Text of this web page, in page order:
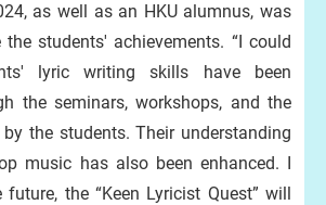
as well as an HKU alumnus, was
students' achievements. “I could
lyric writing skills have been
the seminars, workshops, and the
the students. Their understanding
music has also been enhanced. I
the “Keen Lyricist Quest” will